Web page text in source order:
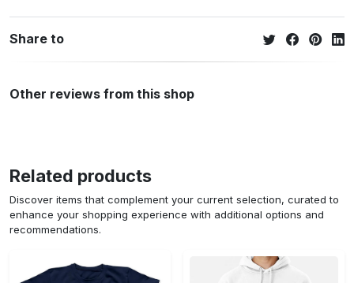
Share to
Other reviews from this shop
Related products
Discover items that complement your current selection, curated to
enhance your shopping experience with additional options and
recommendations.